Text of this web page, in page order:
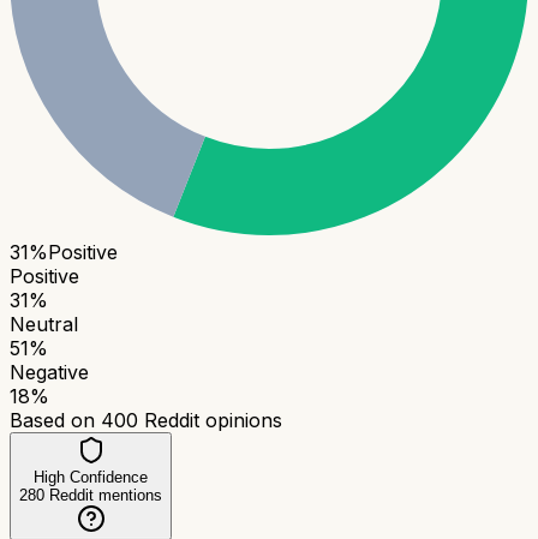
31%Positive
Positive
31%
Neutral
51%
Negative
18%
Based on 400 Reddit opinions
High Confidence
280 Reddit mentions